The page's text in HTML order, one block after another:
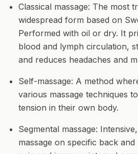
Classical massage: The most
widespread form based on
Performed with oil or dry. It
blood and lymph circulation,
and reduces headaches and
Self-massage: A method
various massage techniques
tension in their own body.
Segmental massage:
massage on specific back